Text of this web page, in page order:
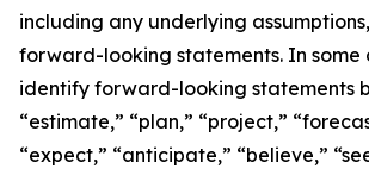
including any underlying
forward-looking statements. In some
identify forward-looking statements
“estimate,” “plan,” “project,”
“expect,” “anticipate,” “believe,”